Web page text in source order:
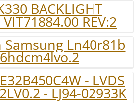
BACKLIGHT
VIT71884.00 REV:2
Samsung Ln40r81b
- LVDS
- LJ94-02933K